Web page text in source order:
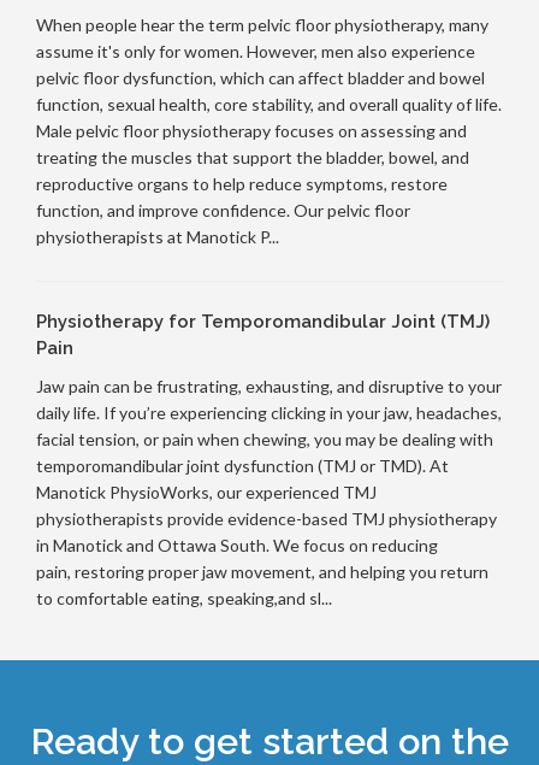
When people hear the term pelvic floor physiotherapy, many
assume it's only for women. However, men also experience
pelvic floor dysfunction, which can affect bladder and bowel
function, sexual health, core stability, and overall quality of life.
Male pelvic floor physiotherapy focuses on assessing and
treating the muscles that support the bladder, bowel, and
reproductive organs to help reduce symptoms, restore
function, and improve confidence. Our pelvic floor
physiotherapists at Manotick P...
Physiotherapy for Temporomandibular Joint (TMJ)
Pain
Jaw pain can be frustrating, exhausting, and disruptive to your
daily life. If you’re experiencing clicking in your jaw, headaches,
facial tension, or pain when chewing, you may be dealing with
temporomandibular joint dysfunction (TMJ or TMD). At
Manotick PhysioWorks, our experienced TMJ
physiotherapists provide evidence-based TMJ physiotherapy
in Manotick and Ottawa South. We focus on reducing
pain, restoring proper jaw movement, and helping you return
to comfortable eating, speaking,and sl...
Ready to get started on the